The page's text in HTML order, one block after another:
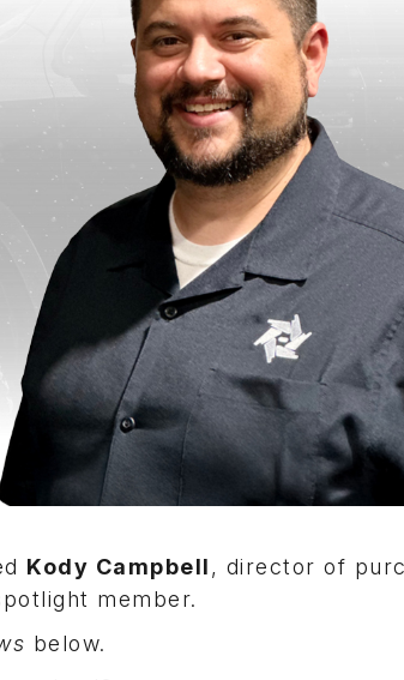
Kody Campbell, director of
member.
below.